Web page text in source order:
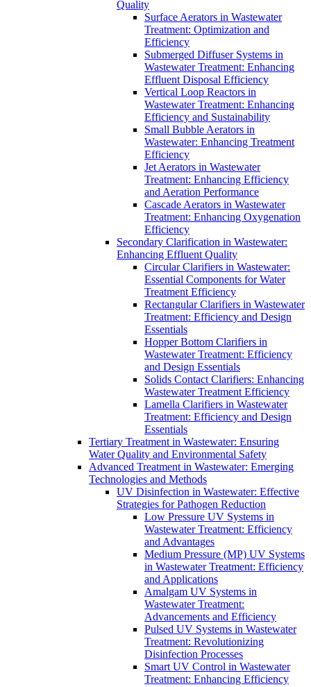
Quality
Surface Aerators in Wastewater
Treatment: Optimization and
Efficiency
Submerged Diffuser Systems in
Wastewater Treatment: Enhancing
Effluent Disposal Efficiency
Vertical Loop Reactors in
Wastewater Treatment: Enhancing
Efficiency and Sustainability
Small Bubble Aerators in
Wastewater: Enhancing Treatment
Efficiency
Jet Aerators in Wastewater
Treatment: Enhancing Efficiency
and Aeration Performance
Cascade Aerators in Wastewater
Treatment: Enhancing Oxygenation
Efficiency
Secondary Clarification in Wastewater:
Enhancing Effluent Quality
Circular Clarifiers in Wastewater:
Essential Components for Water
Treatment Efficiency
Rectangular Clarifiers in Wastewater
Treatment: Efficiency and Design
Essentials
Hopper Bottom Clarifiers in
Wastewater Treatment: Efficiency
and Design Essentials
Solids Contact Clarifiers: Enhancing
Wastewater Treatment Efficiency
Lamella Clarifiers in Wastewater
Treatment: Efficiency and Design
Essentials
Tertiary Treatment in Wastewater: Ensuring
Water Quality and Environmental Safety
Advanced Treatment in Wastewater: Emerging
Technologies and Methods
UV Disinfection in Wastewater: Effective
Strategies for Pathogen Reduction
Low Pressure UV Systems in
Wastewater Treatment: Efficiency
and Advantages
Medium Pressure (MP) UV Systems
in Wastewater Treatment: Efficiency
and Applications
Amalgam UV Systems in
Wastewater Treatment:
Advancements and Efficiency
Pulsed UV Systems in Wastewater
Treatment: Revolutionizing
Disinfection Processes
Smart UV Control in Wastewater
Treatment: Enhancing Efficiency